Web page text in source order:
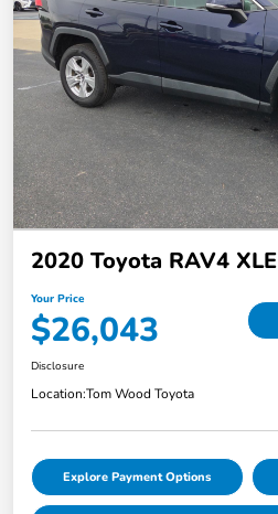
2020 Toyota RAV4 XLE
Your Price
$26,043
Disclosure
Location:Tom Wood Toyota
Explore Payment Options